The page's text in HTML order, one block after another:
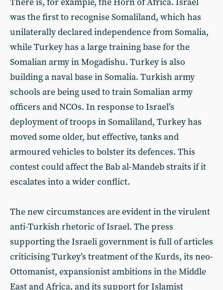
was the first to recognise Somaliland, which has
unilaterally declared independence from Somalia,
while Turkey has a large training base for the
Somalian army in Mogadishu. Turkey is also
building a naval base in Somalia. Turkish army
schools are being used to train Somalian army
officers and NCOs. In response to Israel’s
deployment of troops in Somaliland, Turkey has
moved some older, but effective, tanks and
armoured vehicles to bolster its defences. This
contest could affect the Bab al-Mandeb straits if it
escalates into a wider conflict.
The new circumstances are evident in the virulent
anti-Turkish rhetoric of Israel. The press
supporting the Israeli government is full of articles
criticising Turkey’s treatment of the Kurds, its neo-
Ottomanist, expansionist ambitions in the Middle
East and Africa, and its support for Islamist